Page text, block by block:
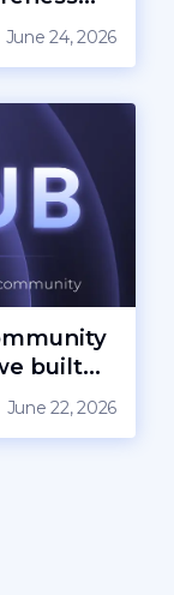
June 24, 2026
built
June 22, 2026